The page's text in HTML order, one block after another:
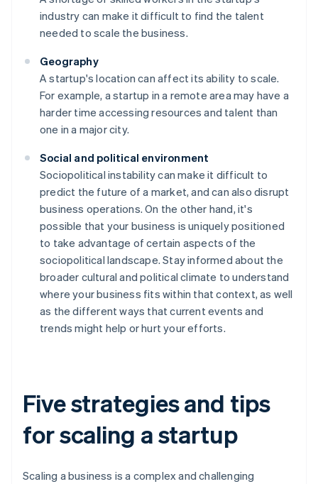
industry can make it difficult to find the talent
needed to scale the business.
Geography
A startup's location can affect its ability to scale.
For example, a startup in a remote area may have a
harder time accessing resources and talent than
one in a major city.
Social and political environment
Sociopolitical instability can make it difficult to
predict the future of a market, and can also disrupt
business operations. On the other hand, it's
possible that your business is uniquely positioned
to take advantage of certain aspects of the
sociopolitical landscape. Stay informed about the
broader cultural and political climate to understand
where your business fits within that context, as well
as the different ways that current events and
trends might help or hurt your efforts.
Five strategies and tips
for scaling a startup
Scaling a business is a complex and challenging